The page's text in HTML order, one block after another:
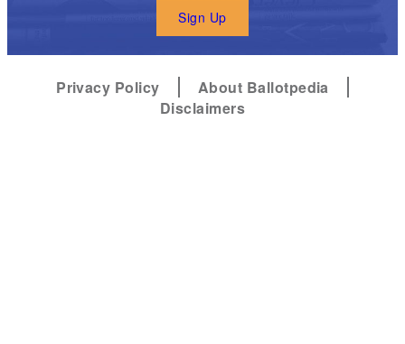
Sign Up
Privacy Policy
About Ballotpedia
Disclaimers